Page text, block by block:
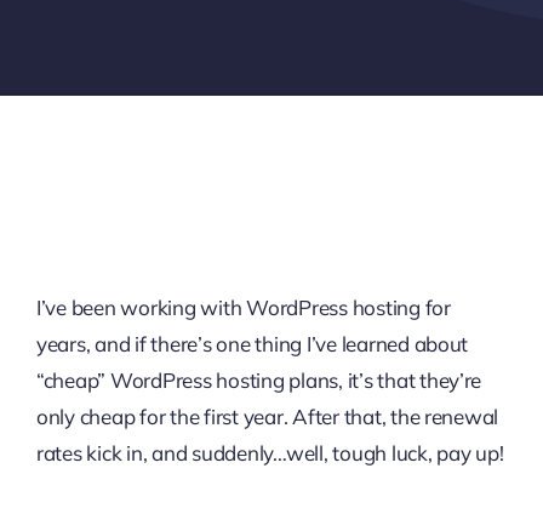
I’ve been working with WordPress hosting for
years, and if there’s one thing I’ve learned about
“cheap” WordPress hosting plans, it’s that they’re
only cheap for the first year. After that, the renewal
rates kick in, and suddenly…well, tough luck, pay up!